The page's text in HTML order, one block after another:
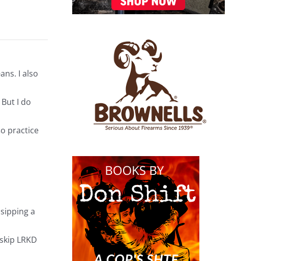
I also
I do
practice
a
LRKD